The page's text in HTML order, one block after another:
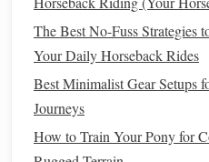
Pre‑RideExercise--
work raises body
Hydration&Electrolytes
electrolyteskeeps
of cold‑induced stiffness.
Safety Tips for
The Best No-Fuss Strategies
Your Daily Horseback Rides
Best Minimalist Gear Setups
Journeys
How to Train Your Pony for